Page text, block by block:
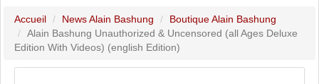
Accueil News Alain Bashung
Boutique Alain Bashung
Alain Bashung Unauthorized & Uncensored (all Ages Deluxe
Edition With Videos) (english Edition)